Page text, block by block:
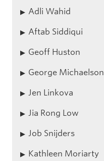
Adli Wahid
Aftab Siddiqui
Geoff Huston
George Michaelson
Jen Linkova
Jia Rong Low
Job Snijders
Kathleen Moriarty